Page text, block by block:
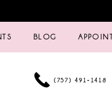
BLOG
(757) 491‑1418